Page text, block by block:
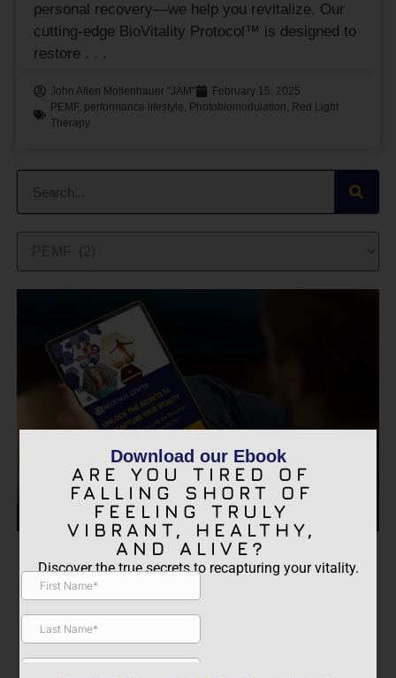
personal recovery—we help you revitalize. Our
cutting-edge BioVitality Protocol™ is designed to
restore
John Allen Mollenhauer "JAM"
February 15, 2025
PEMF, performance lifestyle, Photobiomodulation, Red Light
Therapy
ARE YOU TIRED OF FALLING
SHORT OF FEELING TRULY
VIBRANT, HEALTHY, AND
ALIVE?
Discover the true secrets to recapturing your
Download our Ebook
ARE YOU TIRED OF
FALLING SHORT OF
FEELING TRULY
VIBRANT, HEALTHY,
AND ALIVE?
Discover the true secrets to recapturing your vitality.